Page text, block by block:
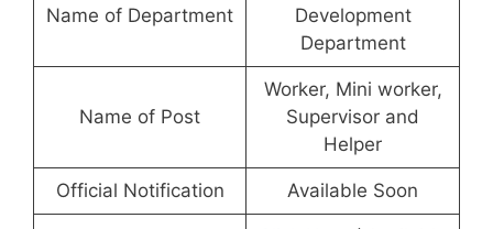
Name of Department
Development
Department
Name of Post
Worker, Mini worker,
Supervisor and
Helper
Official Notification Available Soon